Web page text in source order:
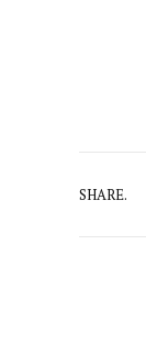
SHARE.